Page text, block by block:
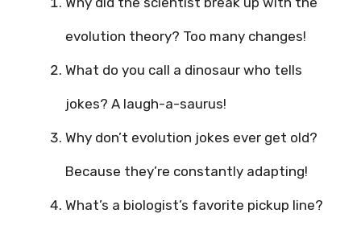
evolution theory? Too many changes!
What do you call a dinosaur who tells
jokes? A laugh-a-saurus!
Why don’t evolution jokes ever get old?
Because they’re constantly adapting!
What’s a biologist’s favorite pickup line?